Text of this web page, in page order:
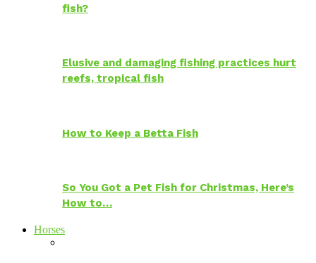
fish?
Elusive and damaging fishing practices hurt
reefs, tropical fish
How to Keep a Betta Fish
So You Got a Pet Fish for Christmas, Here’s
How to…
Horses